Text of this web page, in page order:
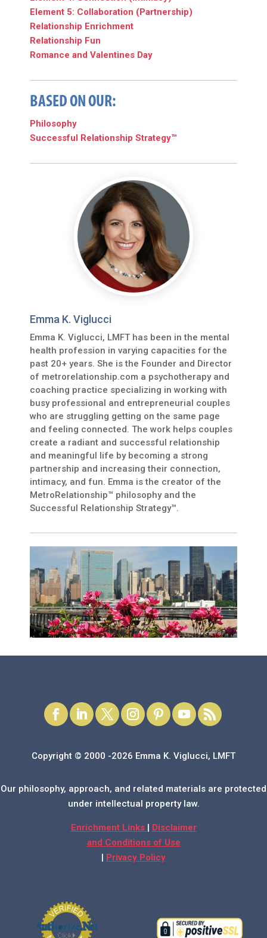
Element 5: Collaboration (Partnership)
Relationship Enrichment
Relationship Fun
Romance and Valentines Day
BASED ON OUR:
Philosophy
Successful Relationship Strategy™
Emma K. Viglucci
Emma K. Viglucci, LMFT has been in the mental
health profession in varying capacities for the
past 20+ years. She is the Founder and Director
of metrorelationship.com a psychotherapy and
coaching practice specializing in working with
busy professional and entrepreneurial couples
who are struggling getting on the same page
and feeling connected. The work helps couples
create a radiant and successful relationship
and meaningful life by becoming a strong
partnership and increasing their connection,
intimacy, and fun. Emma is the creator of the
MetroRelationship™ philosophy and the
Successful Relationship Strategy™.
Copyright © 2000 -2026 Emma K. Viglucci, LMFT
Our philosophy, approach, and related materials are protected
under intellectual property law.
Enrichment Links | Disclaimer
and Conditions of Use
| Privacy Policy